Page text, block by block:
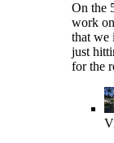
On the
work
that we
just
for the